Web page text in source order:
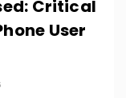
Critical
User